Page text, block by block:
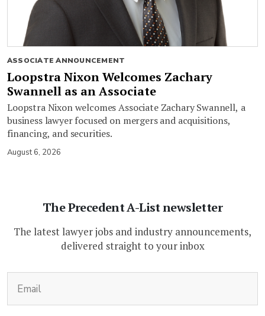
ASSOCIATE ANNOUNCEMENT
Loopstra Nixon Welcomes Zachary
Swannell as an Associate
Loopstra Nixon welcomes Associate Zachary Swannell, a
business lawyer focused on mergers and acquisitions,
financing, and securities.
August 6, 2026
The Precedent A-List newsletter
The latest lawyer jobs and industry announcements,
delivered straight to your inbox